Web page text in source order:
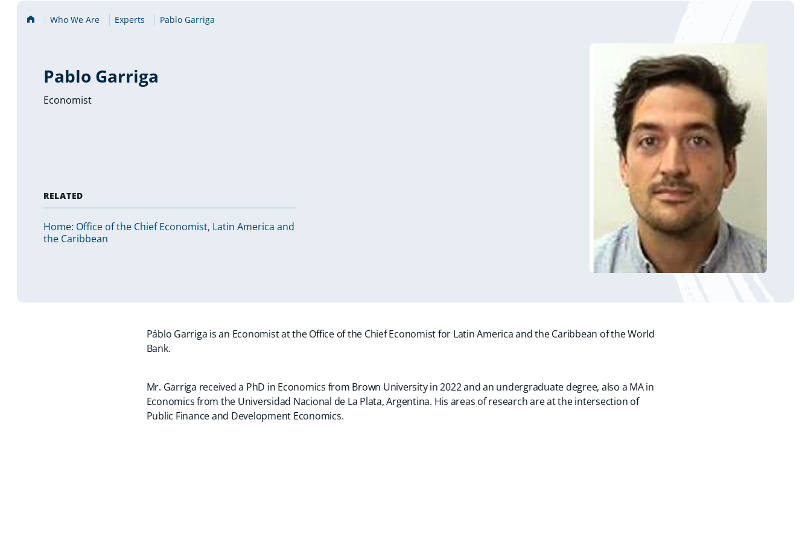
Home Who We Are Experts Pablo Garriga
Pablo Garriga
Economist
RELATED
Home: Office of the Chief Economist, Latin America and
the Caribbean
Páblo Garriga is an Economist at the Office of the Chief Economist for Latin America and the Caribbean of the World
Bank.
Mr. Garriga received a PhD in Economics from Brown University in 2022 and an undergraduate degree, also a MA in
Economics from the Universidad Nacional de La Plata, Argentina. His areas of research are at the intersection of
Public Finance and Development Economics.